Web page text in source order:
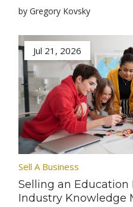
by Gregory Kovsky
Jul 21, 2026
Sell A Business
Selling an Education
Industry Knowledge